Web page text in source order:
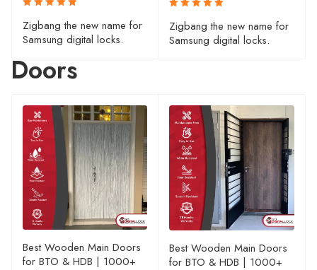
Rated
5.00 out
of 5
Zigbang the new name for
Samsung digital locks.
Rated
5.00 out
of 5
Zigbang the new name for
Samsung digital locks.
Doors
Best Wooden Main Doors
for BTO & HDB | 1000+
Best Wooden Main Doors
for BTO & HDB | 1000+